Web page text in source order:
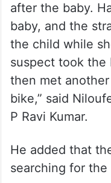
after the baby.
baby, and the
the child while
suspect took the
then met
bike,” said
P Ravi Kumar.
He added that
searching for the